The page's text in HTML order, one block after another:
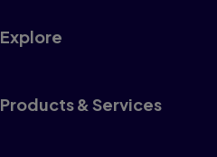
Explore
Products & Services